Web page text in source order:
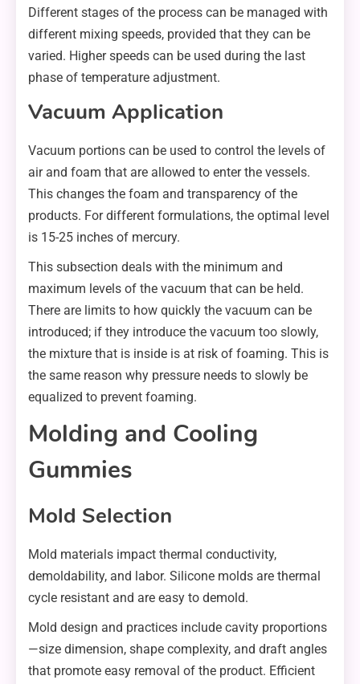
Different stages of the process can be managed with
different mixing speeds, provided that they can be
varied. Higher speeds can be used during the last
phase of temperature adjustment.
Vacuum Application
Vacuum portions can be used to control the levels of
air and foam that are allowed to enter the vessels.
This changes the foam and transparency of the
products. For different formulations, the optimal level
is 15-25 inches of mercury.
This subsection deals with the minimum and
maximum levels of the vacuum that can be held.
There are limits to how quickly the vacuum can be
introduced; if they introduce the vacuum too slowly,
the mixture that is inside is at risk of foaming. This is
the same reason why pressure needs to slowly be
equalized to prevent foaming.
Molding and Cooling
Gummies
Mold Selection
Mold materials impact thermal conductivity,
demoldability, and labor. Silicone molds are thermal
cycle resistant and are easy to demold.
Mold design and practices include cavity proportions
—size dimension, shape complexity, and draft angles
that promote easy removal of the product. Efficient